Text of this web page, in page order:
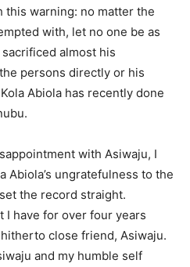
warning: no matter the
with, let no one be as
almost his
persons directly or his
Abiola has recently done
with Asiwaju, I
Abiola’s ungratefulness to the
the record straight.
I have for over four years
close friend, Asiwaju.
and my humble self